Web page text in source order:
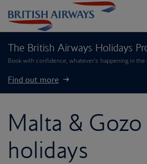
The British Airways Holidays
Book with confidence, whatever’s happening in
Find out more
Malta & Gozo
holidays